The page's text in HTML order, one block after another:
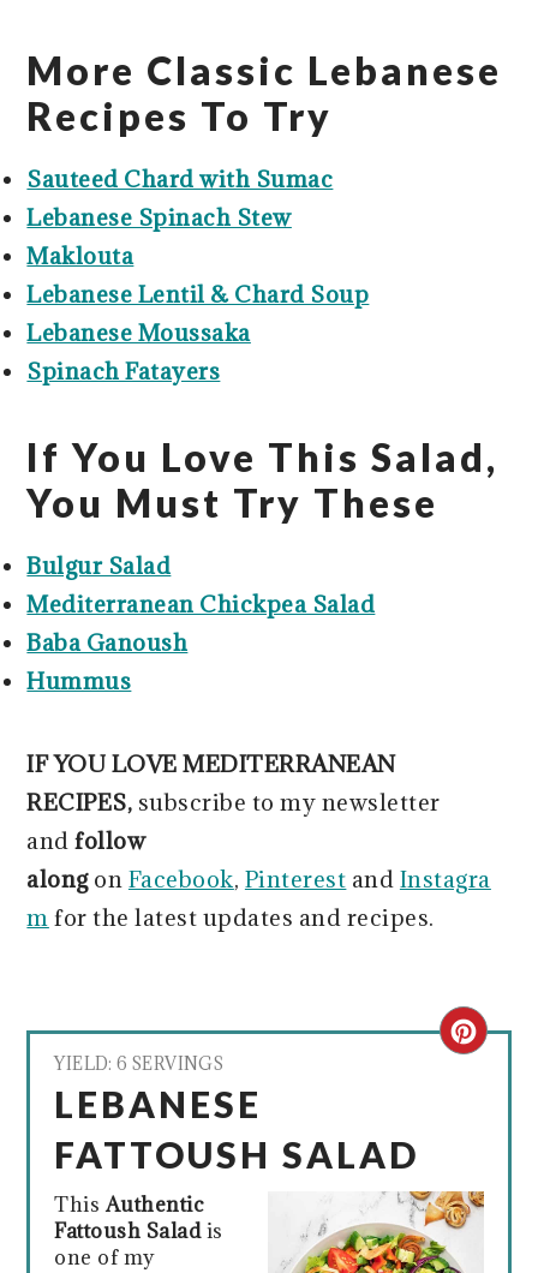
More Classic Lebanese
Recipes To Try
Sauteed Chard with Sumac
Lebanese Spinach Stew
Maklouta
Lebanese Lentil & Chard Soup
Lebanese Moussaka
Spinach Fatayers
If You Love This Salad,
You Must Try These
Bulgur Salad
Mediterranean Chickpea Salad
Baba Ganoush
Hummus
IF YOU LOVE MEDITERRANEAN
RECIPES, subscribe to my newsletter
andfollow
alongon Facebook, Pinterest and Instagra
m for the latest updates and recipes.
YIELD: 6 SERVINGS
LEBANESE
FATTOUSH SALAD
ThisAuthentic
Fattoush Saladis
one of my